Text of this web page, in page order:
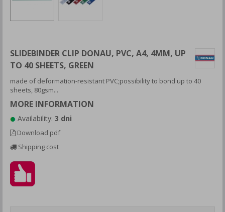
SLIDEBINDER CLIP DONAU, PVC, A4, 4MM, UP
TO 40 SHEETS, GREEN
made of deformation-resistant PVC;possibility to bond up to 40
sheets, 80gsm...
MORE INFORMATION
Availability: 3 dni
Download pdf
Shipping cost